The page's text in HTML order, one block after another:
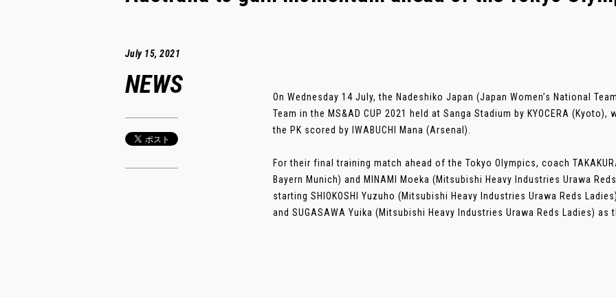
July 15, 2021
NEWS
On Wednesday 14 July, the Nadeshiko Japan (Japan Women’s National
Team in the MS&AD CUP 2021 held at Sanga Stadium by KYOCERA
the PK scored by IWABUCHI Mana (Arsenal).
For their final training match ahead of the Tokyo Olympics, coach
Bayern Munich) and MINAMI Moeka (Mitsubishi Heavy Industries Urawa
starting SHIOKOSHI Yuzuho (Mitsubishi Heavy Industries Urawa Reds
and SUGASAWA Yuika (Mitsubishi Heavy Industries Urawa Reds Ladies)